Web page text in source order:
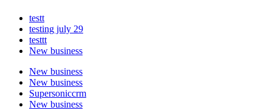
testt
testing july 29
testtt
New business
New business
New business
Supersoniccrm
New business